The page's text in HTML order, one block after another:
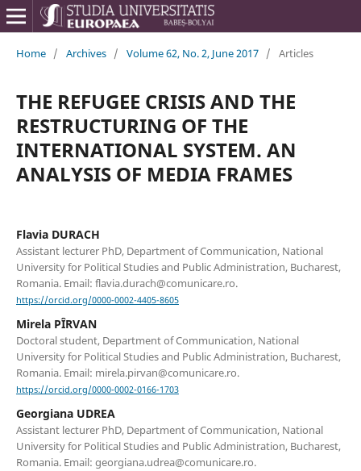
Home / Archives / Volume 62, No. 2, June 2017 / Articles
THE REFUGEE CRISIS AND THE
RESTRUCTURING OF THE
INTERNATIONAL SYSTEM. AN
ANALYSIS OF MEDIA FRAMES
Flavia DURACH
Assistant lecturer PhD, Department of Communication, National
University for Political Studies and Public Administration, Bucharest,
Romania. Email: flavia.durach@comunicare.ro.
https://orcid.org/0000-0002-4405-8605
Mirela PÎRVAN
Doctoral student, Department of Communication, National
University for Political Studies and Public Administration, Bucharest,
Romania. Email: mirela.pirvan@comunicare.ro.
https://orcid.org/0000-0002-0166-1703
Georgiana UDREA
Assistant lecturer PhD, Department of Communication, National
University for Political Studies and Public Administration, Bucharest,
Romania. Email: georgiana.udrea@comunicare.ro.